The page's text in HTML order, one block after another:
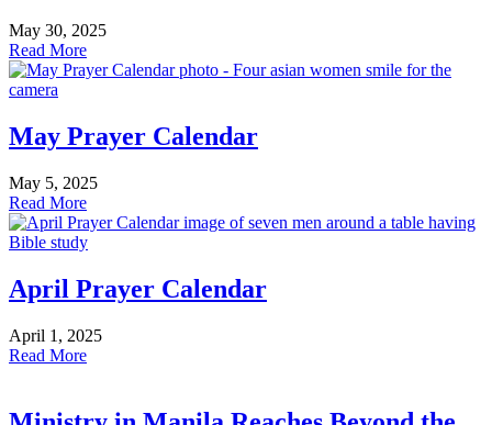
May 30, 2025
Read More
May Prayer Calendar
May 5, 2025
Read More
April Prayer Calendar
April 1, 2025
Read More